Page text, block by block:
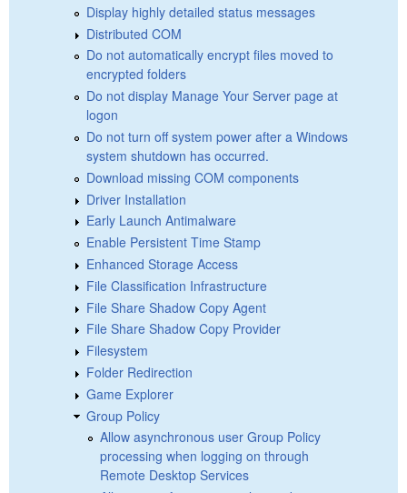
Display highly detailed status messages
Distributed COM
Do not automatically encrypt files moved to
encrypted folders
Do not display Manage Your Server page at
logon
Do not turn off system power after a Windows
system shutdown has occurred.
Download missing COM components
Driver Installation
Early Launch Antimalware
Enable Persistent Time Stamp
Enhanced Storage Access
File Classification Infrastructure
File Share Shadow Copy Agent
File Share Shadow Copy Provider
Filesystem
Folder Redirection
Game Explorer
Group Policy
Allow asynchronous user Group Policy
processing when logging on through
Remote Desktop Services